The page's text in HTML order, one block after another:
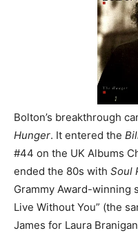
Bolton’s breakthrough
Hunger. It entered the
#44 on the UK Albums
ended the 80s with Soul
Grammy Award-winning
Live Without You” (the
James for Laura